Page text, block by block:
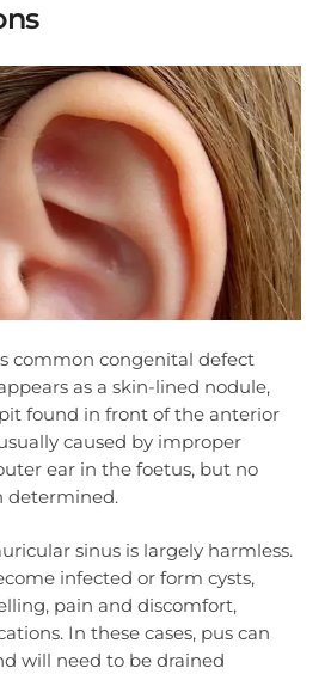
common congenital defect
as a skin-lined nodule,
found in front of the anterior
caused by improper
ear in the foetus, but no
determined.
sinus is largely harmless.
infected or form cysts,
pain and discomfort,
In these cases, pus can
will need to be drained